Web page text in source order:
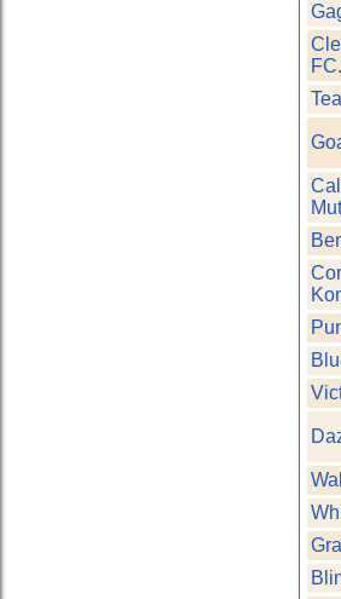
FC.